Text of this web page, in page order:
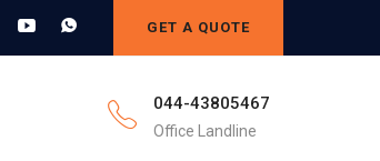
GET A QUOTE
044-43805467
Office Landline